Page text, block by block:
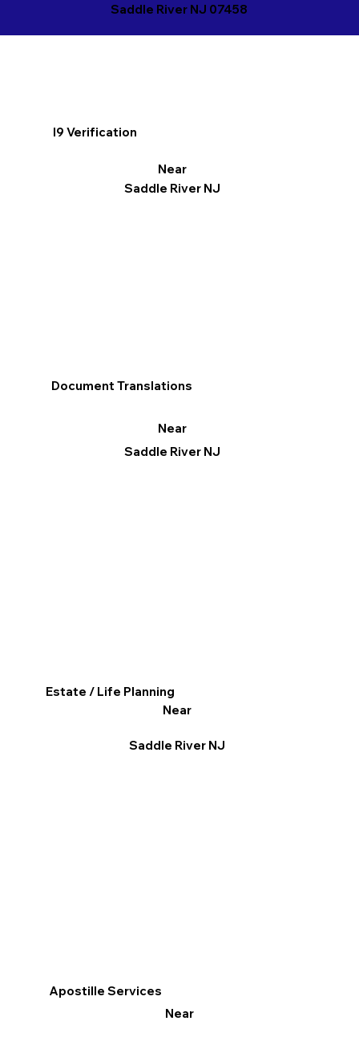
Saddle River NJ 07458
I9 Verification
Near
Saddle River NJ
Apostille Services
Near
Document Translations
Near
Saddle River NJ
Estate / Life Planning
Near
Saddle River NJ